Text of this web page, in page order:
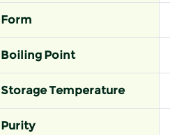
Form
Boiling Point
Storage Temperature
Purity